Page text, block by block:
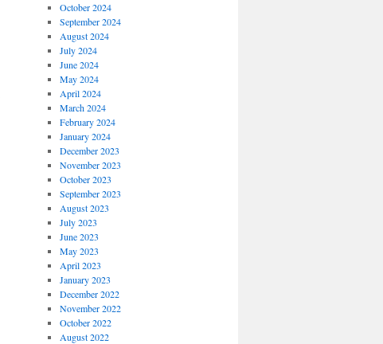
October 2024
September 2024
August 2024
July 2024
June 2024
May 2024
April 2024
March 2024
February 2024
January 2024
December 2023
November 2023
October 2023
September 2023
August 2023
July 2023
June 2023
May 2023
April 2023
January 2023
December 2022
November 2022
October 2022
August 2022